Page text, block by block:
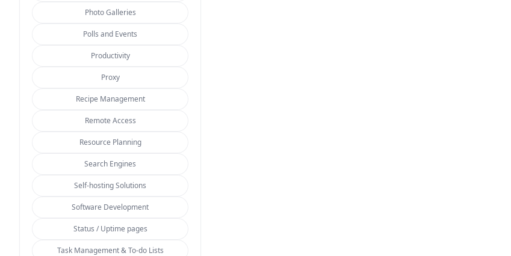
Photo Galleries
Polls and Events
Productivity
Proxy
Recipe Management
Remote Access
Resource Planning
Search Engines
Self-hosting Solutions
Software Development
Status / Uptime pages
Task Management & To-do Lists